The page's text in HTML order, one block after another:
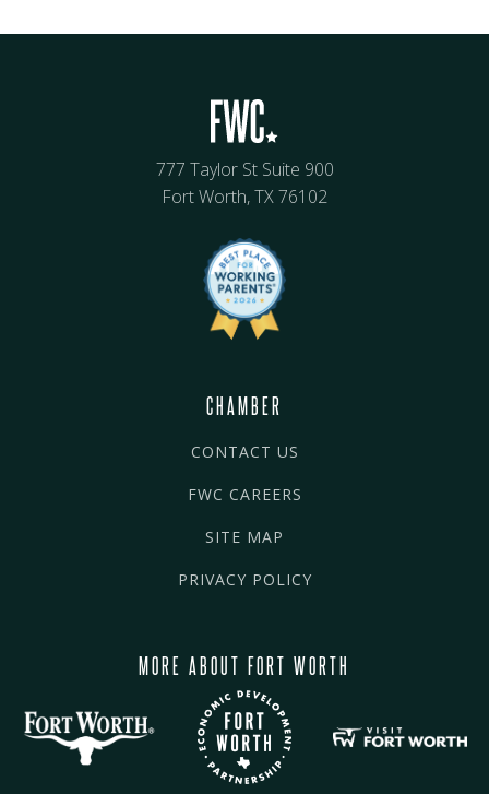
777 Taylor St Suite 900
Fort Worth, TX 76102
CHAMBER
CONTACT US
FWC CAREERS
SITE MAP
PRIVACY POLICY
MORE ABOUT FORT WORTH